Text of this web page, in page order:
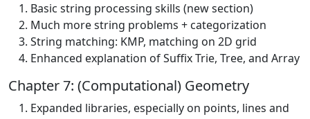
Basic string processing skills (new section)
Much more string problems + categorization
String matching: KMP, matching on 2D grid
Enhanced explanation of Suffix Trie, Tree, and Array
Chapter 7: (Computational) Geometry
Expanded libraries, especially on points, lines and